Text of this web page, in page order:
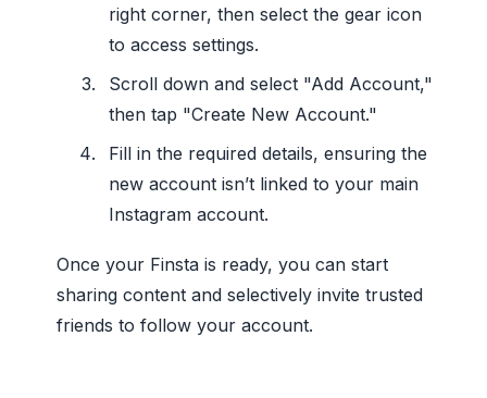
right corner, then select the gear icon
to access settings.
Scroll down and select "Add Account,"
then tap "Create New Account."
Fill in the required details, ensuring the
new account isn’t linked to your main
Instagram account.
Once your Finsta is ready, you can start
sharing content and selectively invite trusted
friends to follow your account.